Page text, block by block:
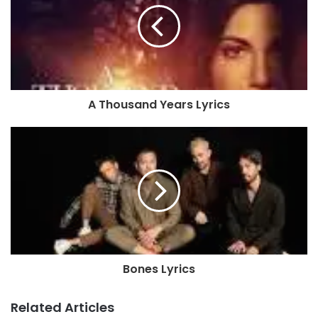
A Thousand Years Lyrics
Bones Lyrics
Related Articles